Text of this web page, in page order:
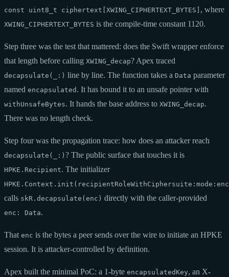
const uint8_t ciphertext[XWING_CIPHERTEXT_BYTES] , where
XWING_CIPHERTEXT_BYTES is the compile-time constant 1120.
Step three was the test that mattered: does the Swift wrapper enforce
that length before calling XWING_decap? Apex traced
decapsulate(_:) line by line. The function takes a Data parameter
named encapsulated . It has bound it to an unsafe pointer with
withUnsafeBytes. It hands the base address to XWING_decap.
There was no length check.
Step four was the propagation trace: how does an attacker reach
decapsulate(_:) ? The public surface that touches it is
HPKE.Recipient. The initializer
calls skR.decapsulate(enc) directly with the caller-provided
enc: Data.
That enc is the bytes a peer sends over the wire to initiate an HPKE
session. It is attacker-controlled by definition.
Apex built the minimal PoC: a 1-byte encapsulatedKey, an X-